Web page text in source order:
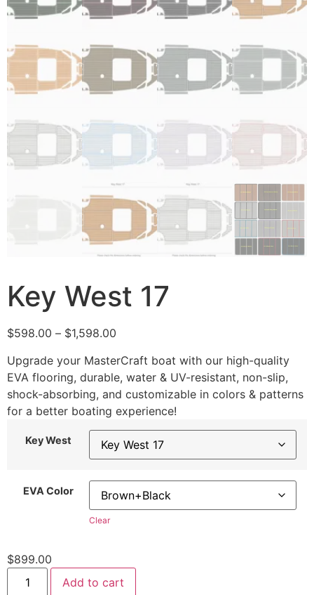
Key West 17
$598.00 – $1,598.00
Upgrade your MasterCraft boat with our high-quality
EVA flooring, durable, water & UV-resistant, non-slip,
shock-absorbing, and customizable in colors & patterns
for a better boating experience!
Key West
EVA Color
Clear
$899.00
Add to cart